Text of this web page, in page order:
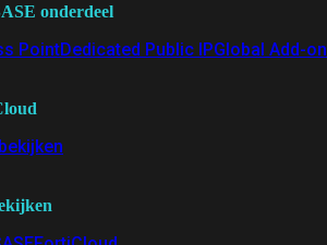
onderdeel
PointDedicated Public IPGlobal Add-on